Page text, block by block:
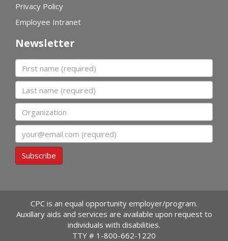
Privacy Policy
Employee Intranet
Newsletter
First name
Last name
Organization
Subscribe
CPC is an equal opportunity employer/program.
Auxillary aids and services are available upon request to
individuals with disabilities.
TTY # 1-800-662-1220